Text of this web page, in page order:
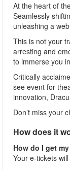
At the heart of
Seamlessly
unleashing a
This is not your
arresting and
to immerse you
Critically
see event for
innovation,
Don’t miss your
How does it
How do I get
Your e-tickets